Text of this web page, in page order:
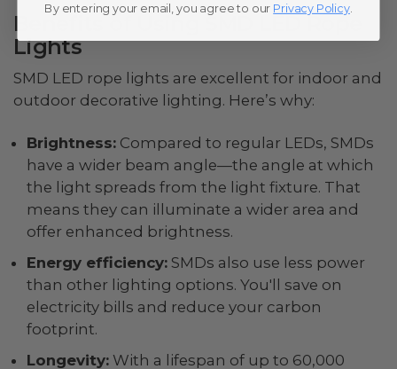
Benefits of Using SMD LED Rope
Lights
SMD LED rope lights are excellent for indoor and
outdoor decorative lighting. Here’s why:
Brightness:Compared to regular LEDs, SMDs
have a wider beam angle—the angle at which
the light spreads from the light fixture. That
means they can illuminate a wider area and
offer enhanced brightness.
Energy efficiency:SMDs also use less power
than other lighting options. You'll save on
electricity bills and reduce your carbon
footprint.
Longevity:With a lifespan of up to 60,000
By entering your email, you agree to our Privacy Policy.